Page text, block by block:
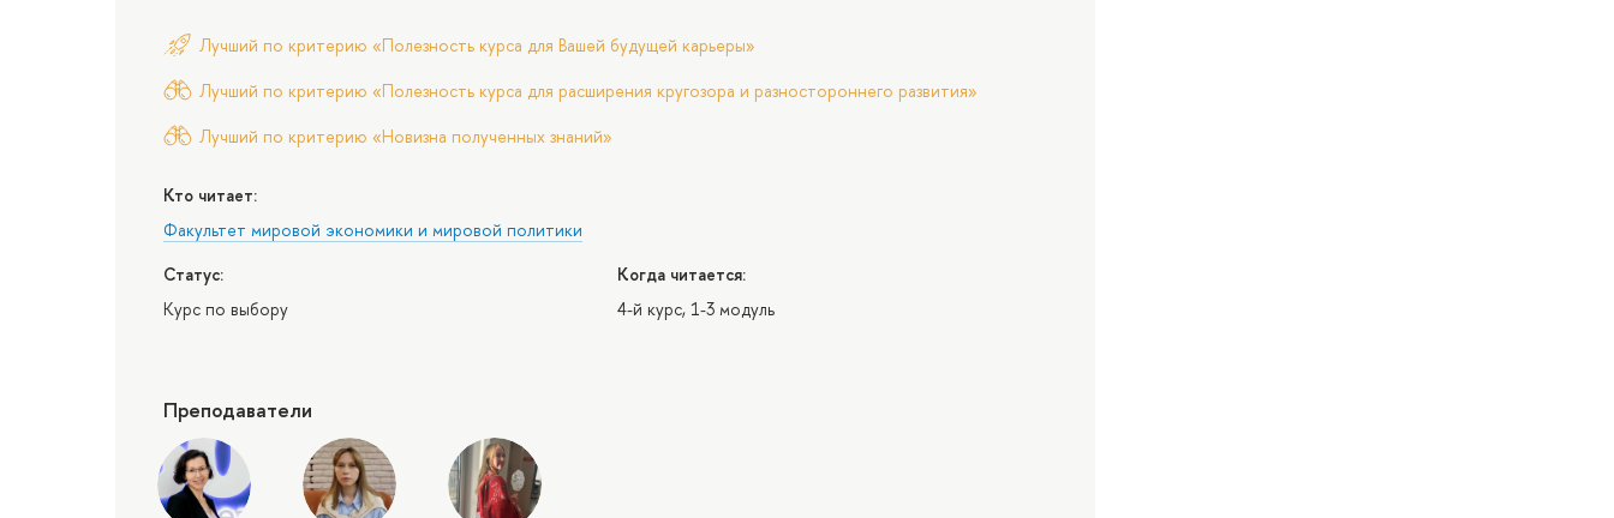
Лучший по критерию «Полезность курса для Вашей будущей карьеры»
Лучший по критерию «Полезность курса для расширения кругозора и разностороннего развития»
Лучший по критерию «Новизна полученных знаний»
Кто читает:
Факультет мировой экономики и мировой политики
Статус:
Курс по выбору
Когда читается:
4-й курс, 1-3 модуль
Преподаватели